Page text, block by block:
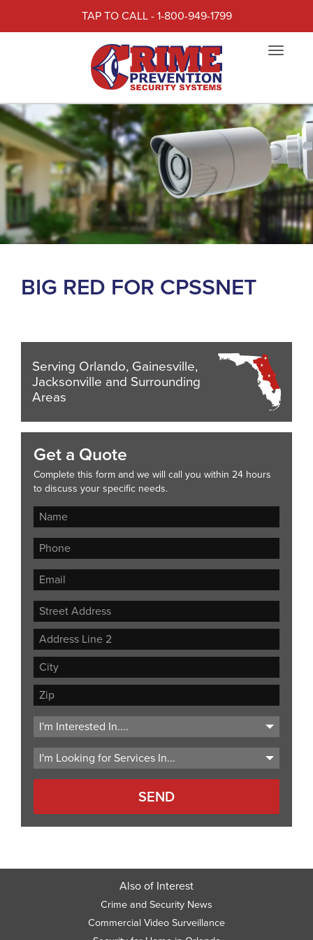
TAP TO CALL - 1-800-949-1799
Toggle
BIG RED FOR CPSSNET
Serving Orlando, Gainesville,
Jacksonville and Surrounding
Areas
Get a Quote
Complete this form and we will call you within 24 hours
to discuss your specific needs.
Street
Address
Address
Line
City
ZIP
Code
Also of Interest
Crime and Security News
Commercial Video Surveillance